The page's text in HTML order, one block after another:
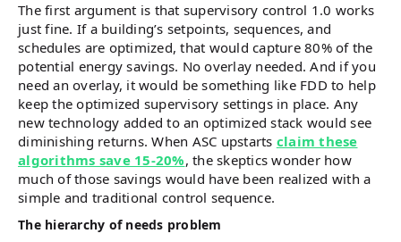
The first argument is that supervisory control 1.0 works
just fine. If a building’s setpoints, sequences, and
schedules are optimized, that would capture 80% of the
potential energy savings. No overlay needed. And if you
need an overlay, it would be something like FDD to help
keep the optimized supervisory settings in place. Any
new technology added to an optimized stack would see
diminishing returns. When ASC upstarts claim these
algorithms save 15-20%, the skeptics wonder how
much of those savings would have been realized with a
simple and traditional control sequence.
The hierarchy of needs problem